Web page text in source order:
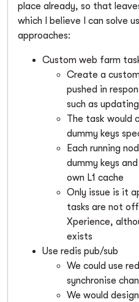
place already, so that
which I believe I can solve
approaches:
Custom web farm
Create a
pushed in
such as
The task would
dummy keys
Each running
dummy keys
own L1 cache
Only issue is it
tasks are not
Xperience,
exists
Use redis pub/sub
We could use
synchronise
We would